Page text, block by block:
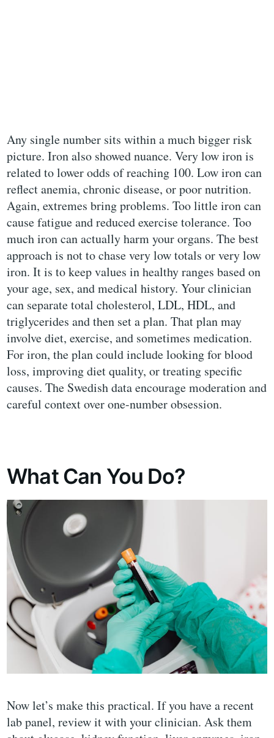
Any single number sits within a much bigger risk
picture. Iron also showed nuance. Very low iron is
related to lower odds of reaching 100. Low iron can
reflect anemia, chronic disease, or poor nutrition.
Again, extremes bring problems. Too little iron can
cause fatigue and reduced exercise tolerance. Too
much iron can actually harm your organs. The best
approach is not to chase very low totals or very low
iron. It is to keep values in healthy ranges based on
your age, sex, and medical history. Your clinician
can separate total cholesterol, LDL, HDL, and
triglycerides and then set a plan. That plan may
involve diet, exercise, and sometimes medication.
For iron, the plan could include looking for blood
loss, improving diet quality, or treating specific
causes. The Swedish data encourage moderation and
careful context over one-number obsession.
What Can You Do?
Now let’s make this practical. If you have a recent
lab panel, review it with your clinician. Ask them